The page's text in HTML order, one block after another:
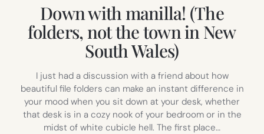
Down with manilla! (The
folders, not the town in New
South Wales)
I just had a discussion with a friend about how
beautiful file folders can make an instant difference in
your mood when you sit down at your desk, whether
that desk is in a cozy nook of your bedroom or in the
midst of white cubicle hell. The first place…